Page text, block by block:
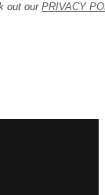
out our PRIVACY